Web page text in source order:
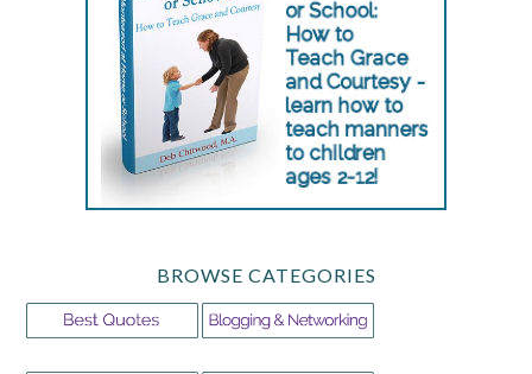
BROWSE CATEGORIES